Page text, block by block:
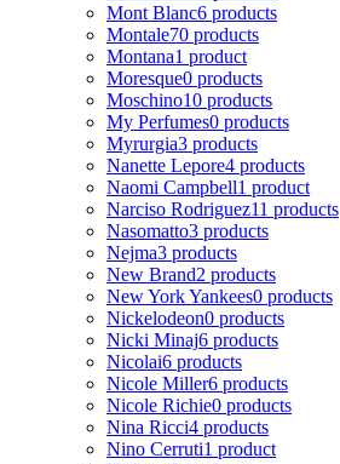
Mont Blanc6 products
Montale70 products
Montana1 product
Moresque0 products
Moschino10 products
My Perfumes0 products
Myrurgia3 products
Nanette Lepore4 products
Naomi Campbell1 product
Narciso Rodriguez11 products
Nasomatto3 products
Nejma3 products
New Brand2 products
New York Yankees0 products
Nickelodeon0 products
Nicki Minaj6 products
Nicolai6 products
Nicole Miller6 products
Nicole Richie0 products
Nina Ricci4 products
Nino Cerruti1 product